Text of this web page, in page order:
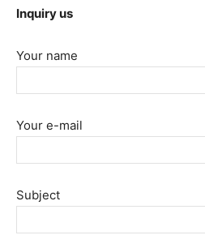
Inquiry us
Your name
Your e-mail
Subject